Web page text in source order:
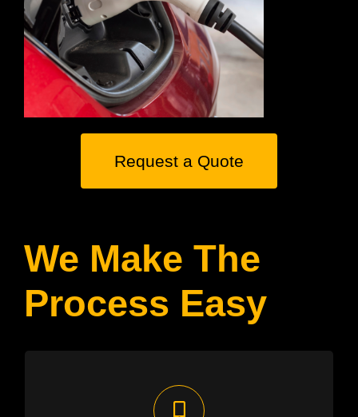
Request a Quote
We Make The
Process Easy
Free Assessment